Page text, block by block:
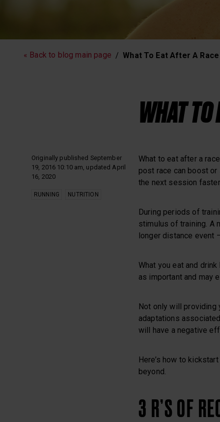
Polar News
« Back to blog main page What To Eat After A Race
WHAT TO
Originally published September
19, 2016 10:10 am, updated April
16, 2020
RUNNING NUTRITION
What to eat after a
post race can boost
the next session
During periods of
stimulus of training. A
longer distance event
What you eat and
as important and may
Not only will providing
adaptations
will have a negative
Here’s how to
beyond.
3 R’S OF